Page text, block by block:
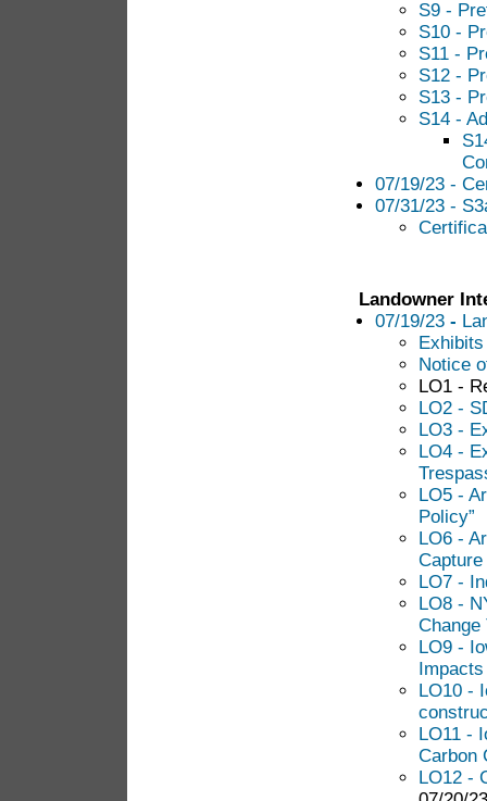
S9 -
S10 -
S11 -
S12 -
S13 -
S14 -
07/19/23 -
07/31/23 -
Landowner
07/19/23 -
Notice
LO1 -
LO2 -
LO3 -
LO4 -
LO5 -
Policy”
LO6 -
LO7 -
LO8 -
Change
LO9 -
LO10 -
LO11 -
Carbon
LO12 -